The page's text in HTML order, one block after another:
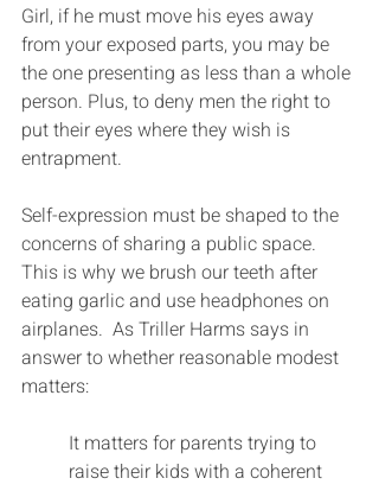
Girl, if he must move his eyes away
from your exposed parts, you may be
the one presenting as less than a whole
person. Plus, to deny men the right to
put their eyes where they wish is
entrapment.
Self-expression must be shaped to the
concerns of sharing a public space.
This is why we brush our teeth after
eating garlic and use headphones on
airplanes.  As Triller Harms says in
answer to whether reasonable modest
matters:
It matters for parents trying to
raise their kids with a coherent